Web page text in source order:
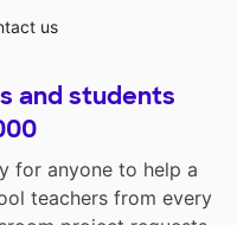
us
and students
for anyone to help a
teachers from every